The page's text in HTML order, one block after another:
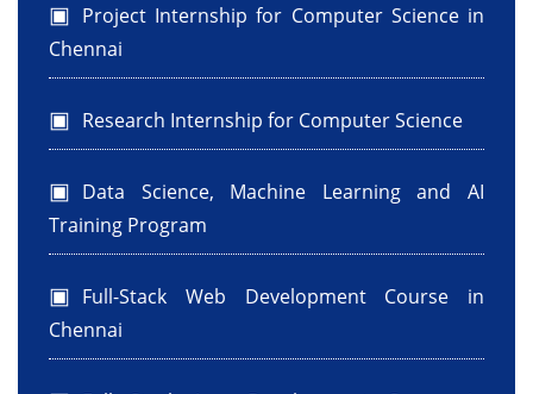
Project Internship for Computer Science in
Chennai
Research Internship for Computer Science
Data Science, Machine Learning and AI
Training Program
Full-Stack Web Development Course in
Chennai